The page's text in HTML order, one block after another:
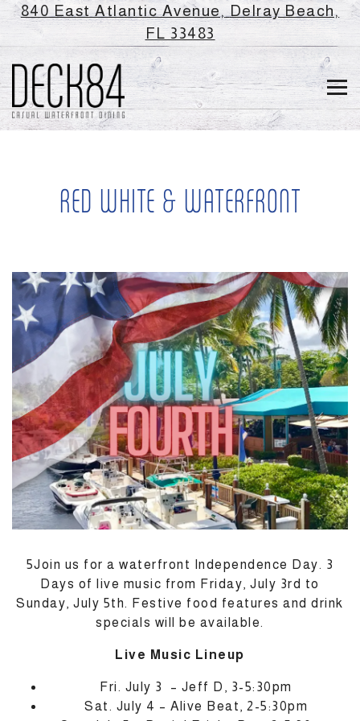
840 East Atlantic Avenue, Delray Beach,
FL 33483 (opens in a new
RED WHITE & WATERFRONT
5Join us for a waterfront Independence Day. 3
Days of live music from Friday, July 3rd to
Sunday, July 5th. Festive food features and drink
specials will be available.
Live Music Lineup
Fri. July 3 – Jeff D, 3-5:30pm
Sat. July 4 – Alive Beat, 2-5:30pm